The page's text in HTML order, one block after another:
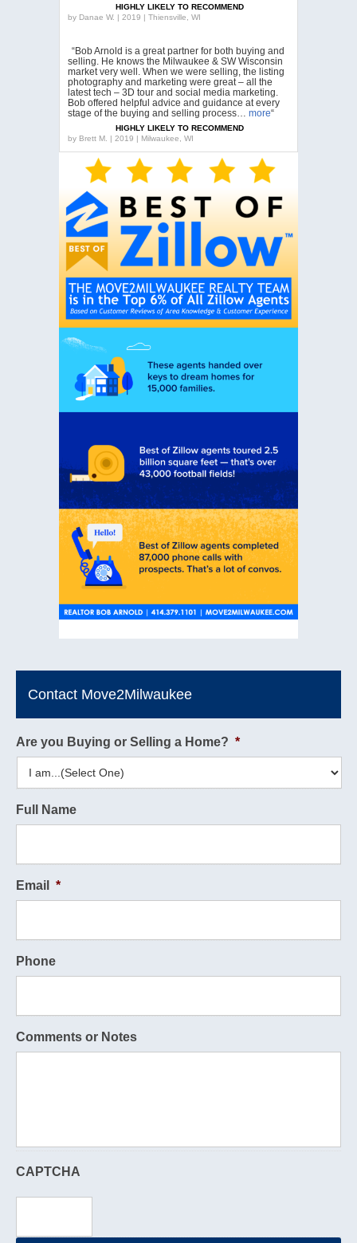
HIGHLY LIKELY TO RECOMMEND
by Danae W. | 2019 | Thiensville, WI
“Bob Arnold is a great partner for both buying and
selling. He knows the Milwaukee & SW Wisconsin
market very well. When we were selling, the listing
photography and marketing were great – all the
latest tech – 3D tour and social media marketing.
Bob offered helpful advice and guidance at every
stage of the buying and selling process… more“
HIGHLY LIKELY TO RECOMMEND
by Brett M. | 2019 | Milwaukee, WI
Contact Move2Milwaukee
Are you Buying or Selling a Home? *
Full Name
Email *
Phone
Comments or Notes
CAPTCHA